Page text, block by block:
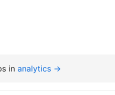
in analytics →